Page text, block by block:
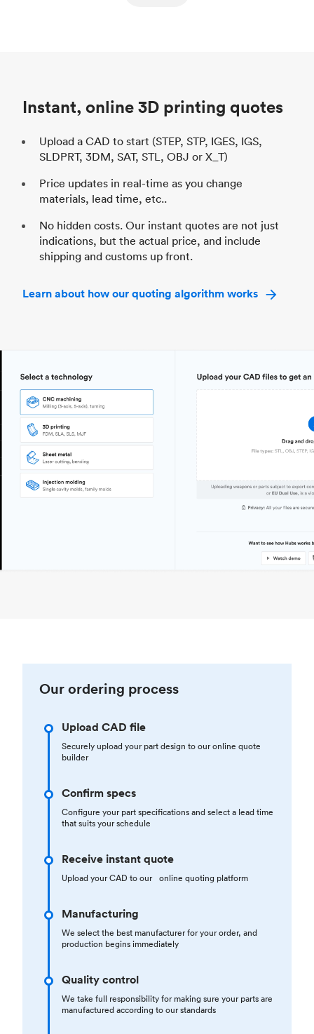
Instant, online 3D printing quotes
Upload a CAD to start (STEP, STP, IGES, IGS,
SLDPRT, 3DM, SAT, STL, OBJ or X_T)
Price updates in real-time as you change
materials, lead time, etc..
No hidden costs. Our instant quotes are not just
indications, but the actual price, and include
shipping and customs up front.
Learn about how our quoting algorithm works
Our ordering process
Upload CAD file
Securely upload your part design to our online quote
builder
Confirm specs
Configure your part specifications and select a lead time
that suits your schedule
Receive instant quote
Upload your CAD to our online quoting platform
Manufacturing
We select the best manufacturer for your order, and
production begins immediately
Quality control
We take full responsibility for making sure your parts are
manufactured according to our standards